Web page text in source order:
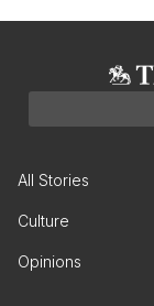
All Stories
Culture
Opinions